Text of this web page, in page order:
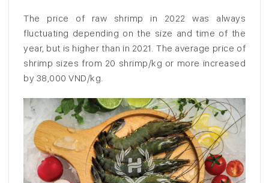
The price of raw shrimp in 2022 was always
fluctuating depending on the size and time of the
year, but is higher than in 2021. The average price of
shrimp sizes from 20 shrimp/kg or more increased
by 38,000 VND/kg.